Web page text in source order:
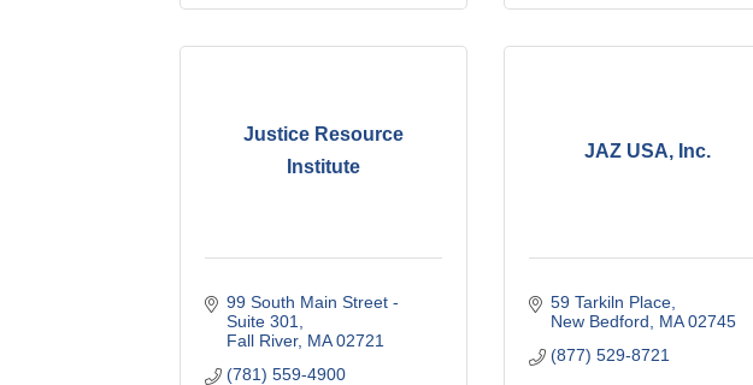
Justice Resource
Institute
99 South Main Street -
Suite 301
Fall River MA 02721
(781) 559-4900
JAZ USA, Inc.
59 Tarkiln Place
New Bedford
MA 02745
(877) 529-8721